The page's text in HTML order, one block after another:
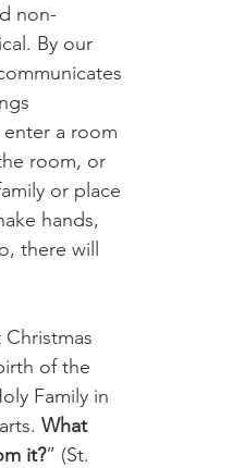
non-
By our
a room
room, or
or place
hands,
there will
of the
Family in
What
it?” (St.